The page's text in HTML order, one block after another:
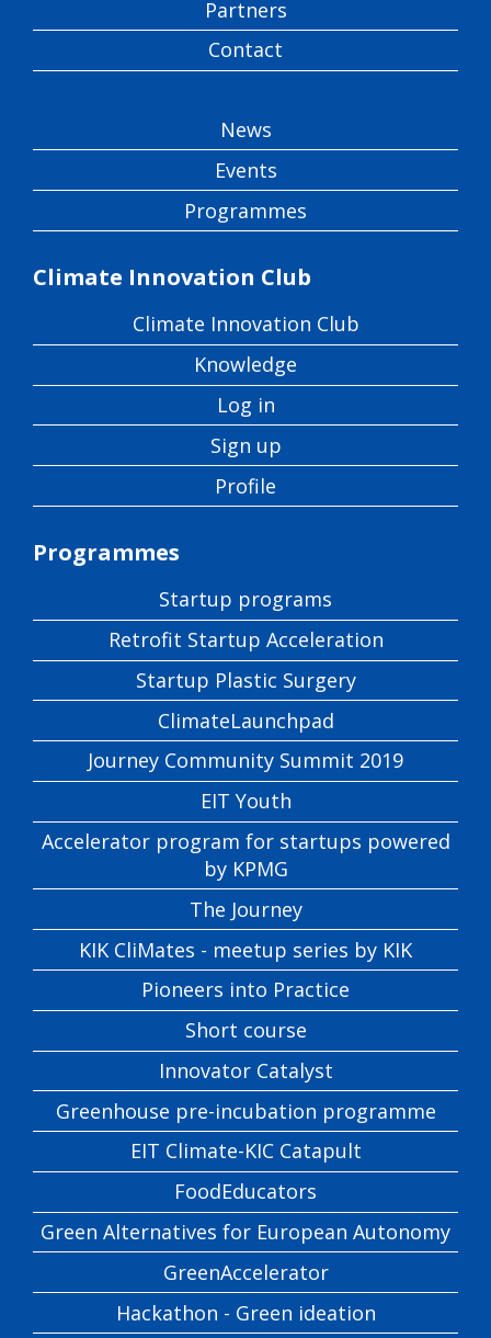
Partners
Contact
News
Events
Programmes
Climate Innovation Club
Climate Innovation Club
Knowledge
Log in
Sign up
Profile
Programmes
Startup programs
Retrofit Startup Acceleration
Startup Plastic Surgery
ClimateLaunchpad
Journey Community Summit 2019
EIT Youth
Accelerator program for startups powered
by KPMG
The Journey
KIK CliMates - meetup series by KIK
Pioneers into Practice
Short course
Innovator Catalyst
Greenhouse pre-incubation programme
EIT Climate-KIC Catapult
FoodEducators
Green Alternatives for European Autonomy
GreenAccelerator
Hackathon - Green ideation